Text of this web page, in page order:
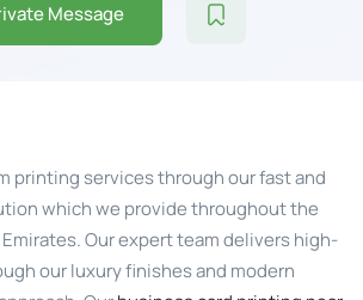
Message
printing services through our fast and
which we provide throughout the
Our expert team delivers high-
our luxury finishes and modern